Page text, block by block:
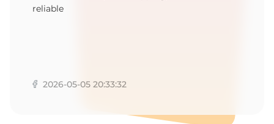
reliable
2026-05-05 20:33:32